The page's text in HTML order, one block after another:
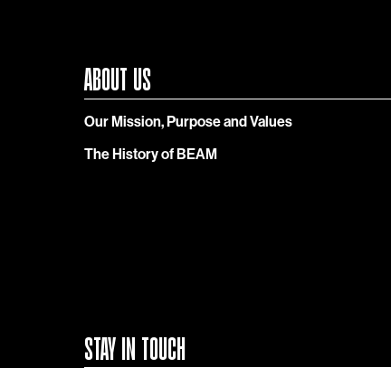
ABOUT US
Our Mission, Purpose and Values
The History of BEAM
STAY IN TOUCH